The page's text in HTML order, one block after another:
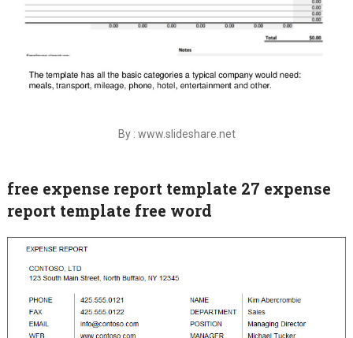
By : www.slideshare.net
free expense report template 27 expense
report template free word